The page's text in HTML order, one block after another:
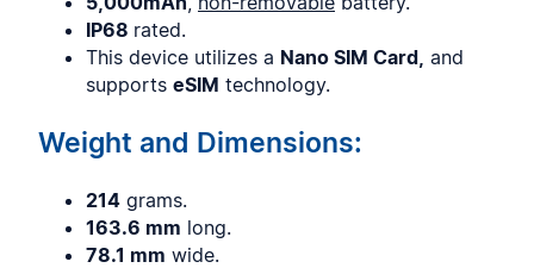
IP68 rated.
This device utilizes a Nano SIM Card, and
supports eSIM technology.
Weight and Dimensions:
214 grams.
163.6 mm long.
78.1 mm wide.